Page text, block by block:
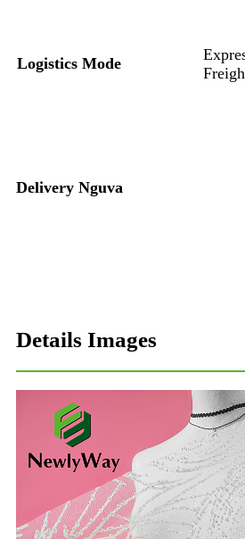
Logistics Mode
Delivery Nguva
Details Images